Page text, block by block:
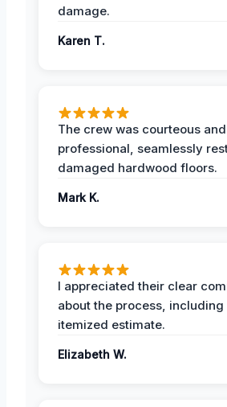
damage.
Karen T.
The crew was courteous and
professional, seamlessly
damaged hardwood floors.
Mark K.
I appreciated their clear
about the process,
itemized estimate.
Elizabeth W.